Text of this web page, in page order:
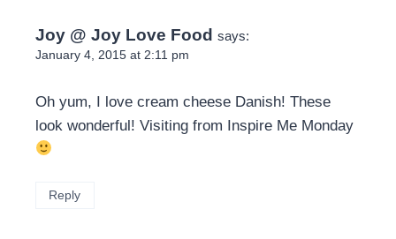
Joy @ Joy Love Food says:
January 4, 2015 at 2:11 pm
Oh yum, I love cream cheese Danish! These
look wonderful! Visiting from Inspire Me Monday
Reply